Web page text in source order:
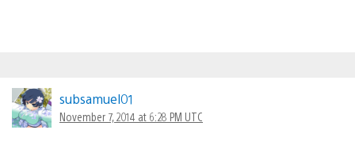
subsamuel01
November 7, 2014 at 6:28 PM UTC